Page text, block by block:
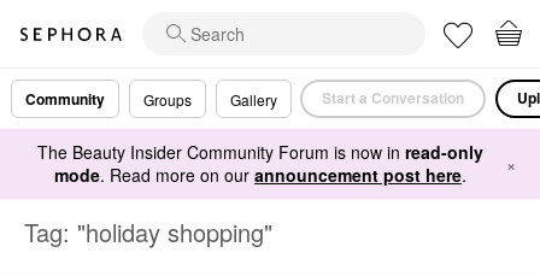
Community Groups Gallery Start a Conversation
The Beauty Insider Community Forum is now in read-only
mode. Read more on our announcement post here. ×
Tag: "holiday shopping"